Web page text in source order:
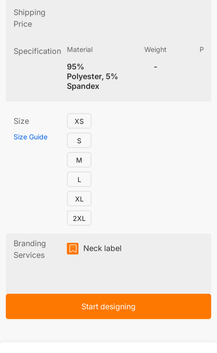
Shipping
Price
Specification Material
95%
Polyester, 5%
Spandex
Weight
-
Size
Size Guide
XS
S
M
L
XL
2XL
Branding
Services
Neck label
Start designing